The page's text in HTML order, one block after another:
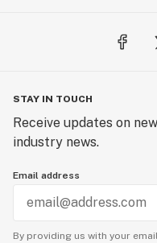
STAY IN TOUCH
Receive updates on
industry news.
Email address
By providing us with your